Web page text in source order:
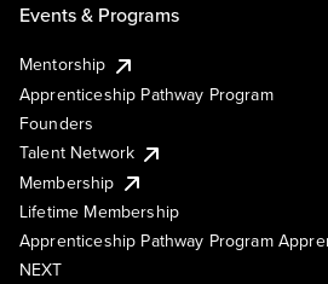
Events & Programs
Mentorship
Apprenticeship Pathway Program
Founders
Talent Network
Membership
Lifetime Membership
Apprenticeship Pathway Program
NEXT